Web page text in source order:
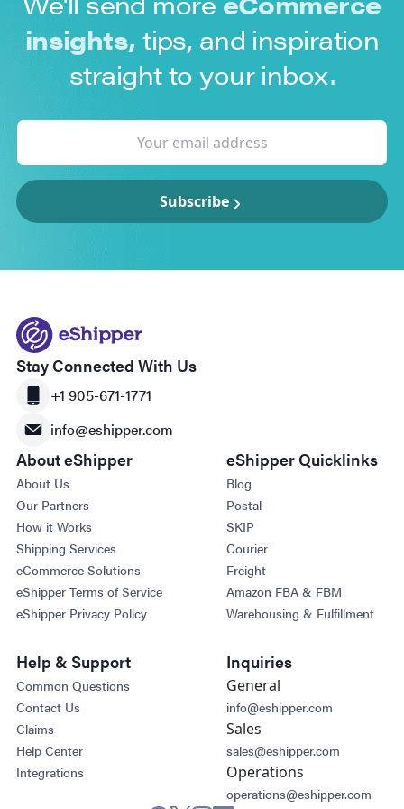
insights, tips, and inspiration
straight to your inbox.
Subscribe
Stay Connected With Us
+1 905-671-1771
info@eshipper.com
About eShipper
About Us
Our Partners
How it Works
Shipping Services
eCommerce Solutions
eShipper Terms of Service
eShipper Privacy Policy
eShipper Quicklinks
Blog
Postal
SKIP
Courier
Freight
Amazon FBA & FBM
Warehousing & Fulfillment
Help & Support
Common Questions
Contact Us
Claims
Help Center
Integrations
Inquiries
General
info@eshipper.com
Sales
sales@eshipper.com
Operations
operations@eshipper.com